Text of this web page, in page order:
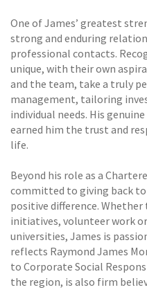
One of James’ greatest
strong and enduring
professional contacts.
unique, with their own
and the team, take a truly
management, tailoring
individual needs. His
earned him the trust and
life.
Beyond his role as a
committed to giving back
positive difference.
initiatives, volunteer work
universities, James is
reflects Raymond James
to Corporate Social
the region, is also firm